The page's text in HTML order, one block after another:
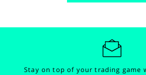
Stay on top of your trading game